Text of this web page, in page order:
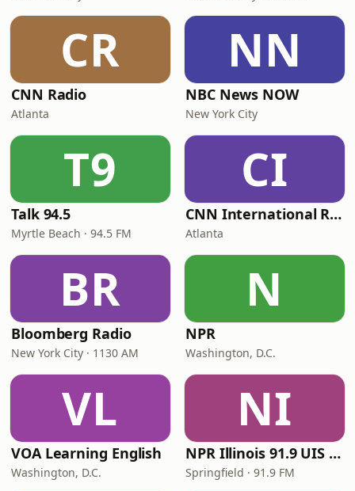
CR
CNN Radio
Atlanta
NN
NBC News NOW
New York City
T9
Talk 94.5
Myrtle Beach · 94.5 FM
CI
CNN International Radio
Atlanta
BR
Bloomberg Radio
New York City · 1130 AM
N
NPR
Washington, D.C.
VL
VOA Learning English
Washington, D.C.
NI
NPR Illinois 91.9 UIS (WUIS)
Springfield · 91.9 FM